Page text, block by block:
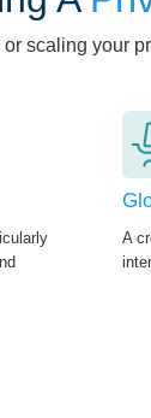
scaling your
A